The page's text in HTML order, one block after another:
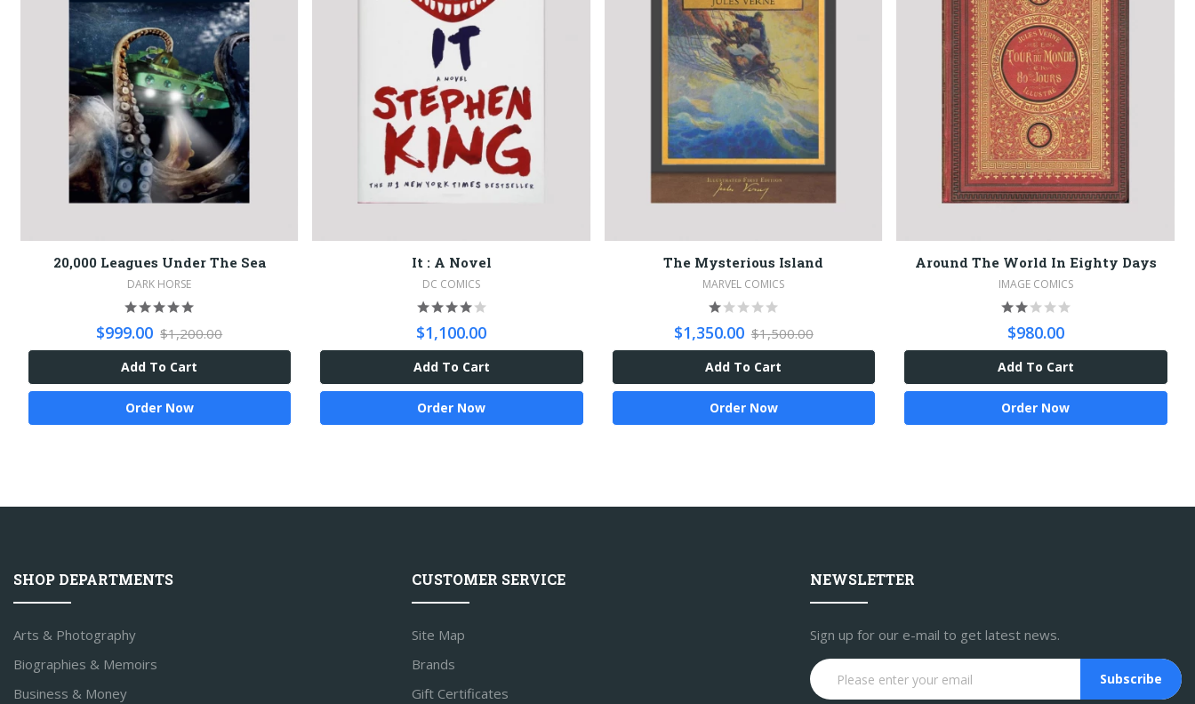
20,000 Leagues Under The Sea
DARK HORSE
$999.00 $1,200.00
Add To Cart
Order Now
It : A Novel
DC COMICS
$1,100.00
Add To Cart
Order Now
The Mysterious Island
MARVEL COMICS
$1,350.00 $1,500.00
Add To Cart
Order Now
Around The World In Eighty Days
IMAGE COMICS
$980.00
Add To Cart
Order Now
SHOP DEPARTMENTS
Arts & Photography
Biographies & Memoirs
Business & Money
CUSTOMER SERVICE
Site Map
Brands
Gift Certificates
NEWSLETTER
Sign up for our e-mail to get latest news.
Subscribe